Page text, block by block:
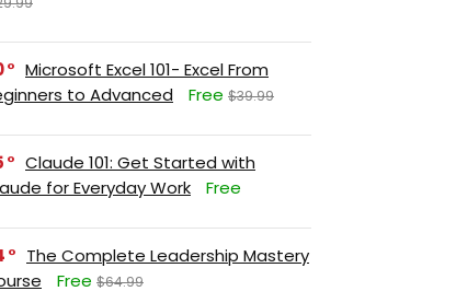
Microsoft Excel 101- Excel From
to Advanced
Free $39.99
Claude 101: Get Started with
for Everyday Work
Free
The Complete Leadership Mastery
Free $64.99